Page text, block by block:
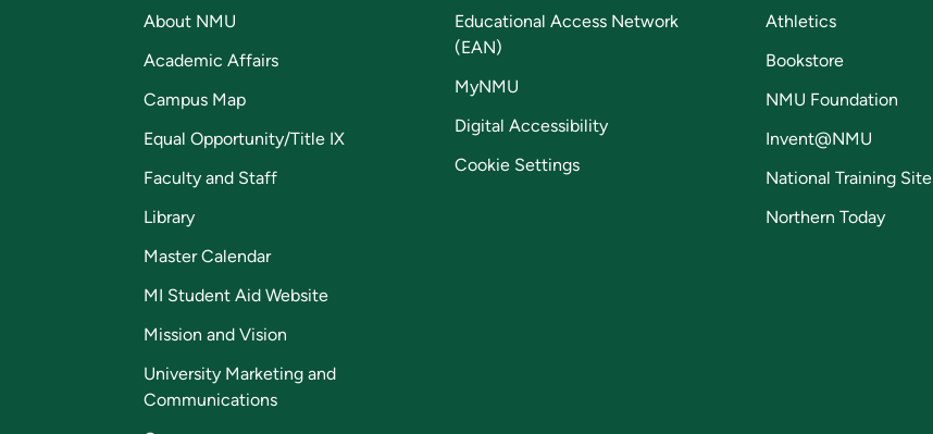
About NMU
Academic Affairs
Campus Map
Equal Opportunity/Title IX
Faculty and Staff
Library
Master Calendar
MI Student Aid Website
Mission and Vision
University Marketing and
Communications
Educational Access Network
(EAN)
MyNMU
Digital Accessibility
Cookie Settings
Athletics
Bookstore
NMU Foundation
Invent@NMU
National Training Site
Northern Today